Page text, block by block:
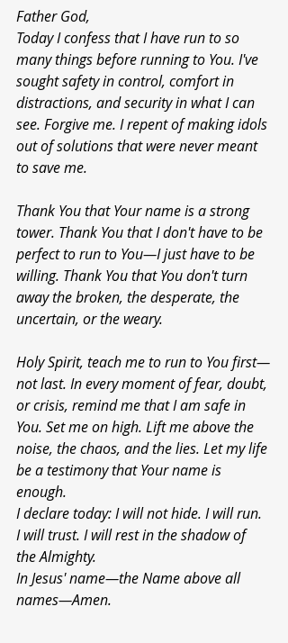
Father God,
Today I confess that I have run to so
many things before running to You. I've
sought safety in control, comfort in
distractions, and security in what I can
see. Forgive me. I repent of making idols
out of solutions that were never meant
to save me.
Thank You that Your name is a strong
tower. Thank You that I don't have to be
perfect to run to You—I just have to be
willing. Thank You that You don't turn
away the broken, the desperate, the
uncertain, or the weary.
Holy Spirit, teach me to run to You first—
not last. In every moment of fear, doubt,
or crisis, remind me that I am safe in
You. Set me on high. Lift me above the
noise, the chaos, and the lies. Let my life
be a testimony that Your name is
enough.
I declare today: I will not hide. I will run.
I will trust. I will rest in the shadow of
the Almighty.
In Jesus' name—the Name above all
names—Amen.